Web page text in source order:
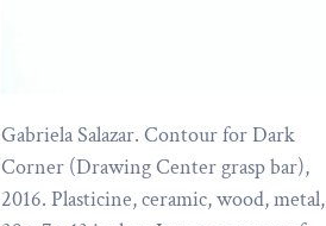
Gabriela Salazar. Contour for Dark
Corner (Drawing Center grasp bar),
2016. Plasticine, ceramic, wood, metal,